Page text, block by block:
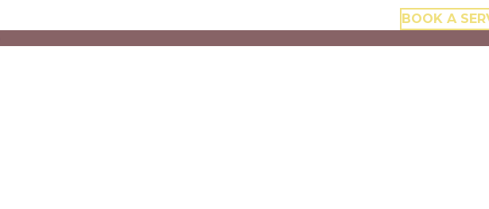
BOOK A